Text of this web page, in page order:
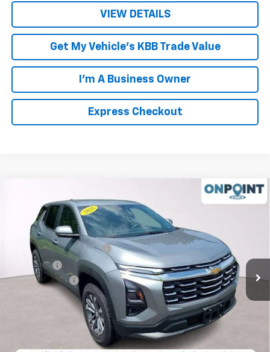
VIEW DETAILS
Get My Vehicle's KBB Trade Value
I'm A Business Owner
Express Checkout
2026Chevrolet EquinoxLT
Price Drop
3GNAXHEG5TL489823Stock:L261193Model: 1PT26
In Stock Ext.
MSRP:
Luck OnPoint Discount -$3,000
Luck Price
$30,790
Processing Fee
+$999
TOTAL SAVINGS $3,000